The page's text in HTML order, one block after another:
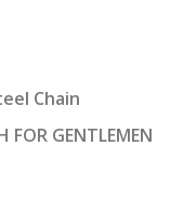
Chain
FOR GENTLEMEN